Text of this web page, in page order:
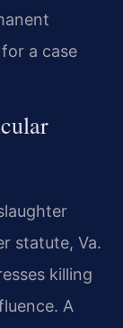
a case
statute, Va.
killing
A